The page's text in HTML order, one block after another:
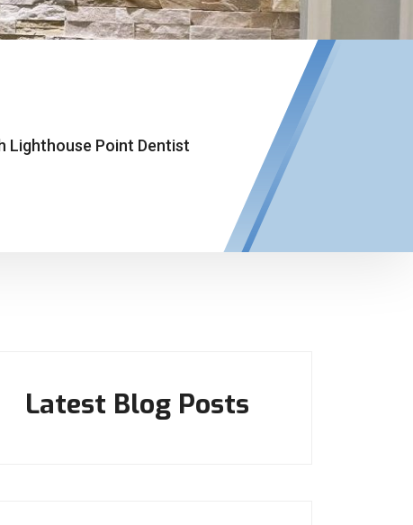
Lighthouse Point Dentist
Latest Blog Posts